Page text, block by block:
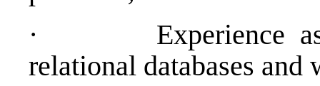
·
Experience
relational databases and